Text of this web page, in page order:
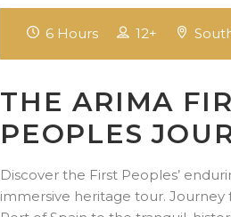
6 Hours 12+
THE ARIMA
PEOPLES
Discover the First Peoples’
immersive heritage tour.